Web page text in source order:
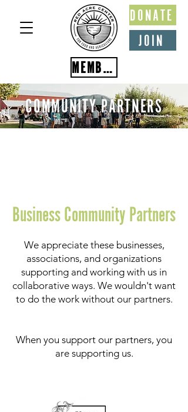
JOIN
DONATE
MEMBER PORTAL
COMMUNITY PARTNERS
Business Community Partners
We appreciate these businesses,
associations, and organizations
supporting and working with us in
collaborative ways. We wouldn't want
to do the work without our partners.
When you support our partners, you
are supporting us.